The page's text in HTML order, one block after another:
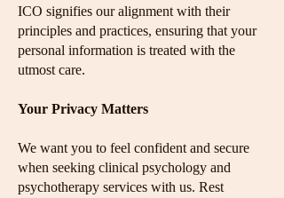
ICO signifies our alignment with their
principles and practices, ensuring that your
personal information is treated with the
utmost care.
Your Privacy Matters
We want you to feel confident and secure
when seeking clinical psychology and
psychotherapy services with us. Rest